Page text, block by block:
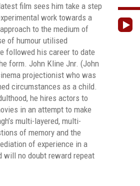
film sees him take a step
work towards a
to the medium of
of humour utilised
followed his career to date
form. John Kline Jnr. (John
projectionist who was
circumstances as a child.
he hires actors to
in an attempt to make
multi-layered, multi-
of memory and the
of experience in a
will no doubt reward repeat